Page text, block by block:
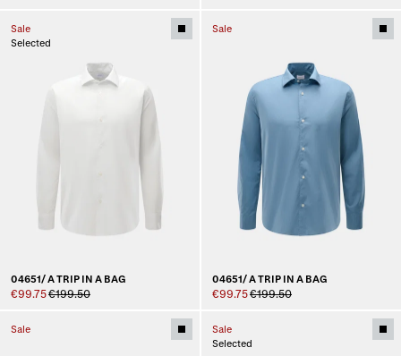
Sale
Selected
04651/ A TRIP IN A BAG
€99.75€199.50
Sale
04651/ A TRIP IN A BAG
€99.75€199.50
Sale
Sale
Selected